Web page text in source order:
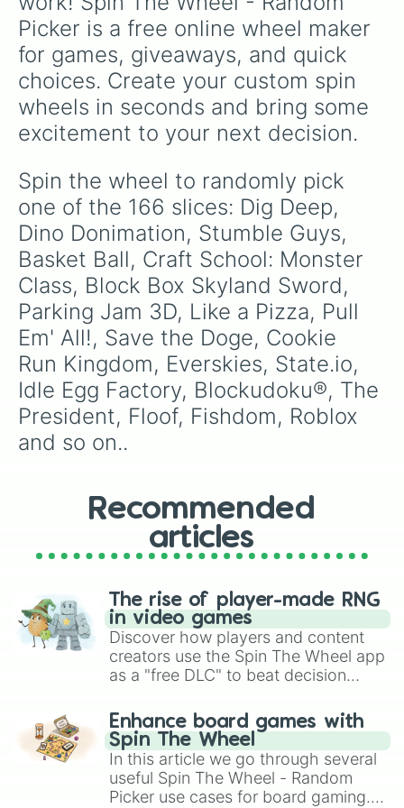
Car Cops
Bowmasters
Decor Life
Candy Manor
Hair Tattoo
Misty Continent
Merge Master Blue Monster
Geometry Dash Lite
Destiny Run
Color Match
Mahjong Triple 3D
Mystery Paper Fold
Tomb Of Mask
Merge Super
ALPA estonia education games
Triple Tile
UNO!™
Block Forrest Rainbow Boy
Blitz
Red Ball 4
Stone Grass
Beatstar
Makeup Stylist
Ball Run 2048
Prison Break
Tall Man Run
Magic Tiles 3
Minion Rush
Pop it Fidget Toys 3D
Brain Story
Dino Lab
Woodoku
Brawl Stars
SortPuz
Number Match
Samsung Galaxy Race
Balls Go High
Flex Run 3D
Water Soft
sound (Lvl 9) , try goofy handicaps like Use
only one hand to play , or pray you land on
safety spaces likeSpin again or+10 spins.
Picker is a free online wheel maker
for games, giveaways, and quick
choices. Create your custom spin
wheels in seconds and bring some
excitement to your next decision.
Spin the wheel to randomly pick
one of the 166 slices: Dig Deep,
Dino Donimation, Stumble Guys,
Basket Ball, Craft School: Monster
Class, Block Box Skyland Sword,
Parking Jam 3D, Like a Pizza, Pull
Em' All!, Save the Doge, Cookie
Run Kingdom, Everskies, State.io,
Idle Egg Factory, Blockudoku®, The
President, Floof, Fishdom, Roblox
and so on..
Recommended
articles
The rise of player-made RNG
in video games
Discover how players and content
creators use the Spin The Wheel app
as a "free DLC" to beat decision
challenge runs, and randomize
gameplay in hit titles like Roblox,
Brawl Stars, OSRS, and Mario Kart!
Enhance board games with
Spin The Wheel
In this article we go through several
useful Spin The Wheel - Random
Picker use cases for board gaming.